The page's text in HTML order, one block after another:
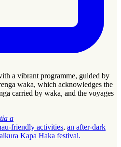
a vibrant programme, guided by
waka, which acknowledges the
carried by waka, and the voyages
a
friendly activities, an after-dark
Kapa Haka festival.